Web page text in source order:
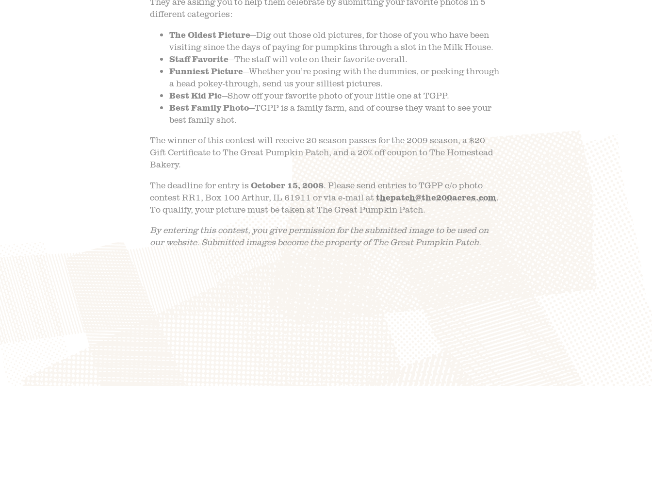
different categories:
The Oldest Picture—Dig out those old pictures, for those of you who have been
visiting since the days of paying for pumpkins through a slot in the Milk House.
Staff Favorite—The staff will vote on their favorite overall.
Funniest Picture—Whether you’re posing with the dummies, or peeking through
a head pokey-through, send us your silliest pictures.
Best Kid Pic—Show off your favorite photo of your little one at TGPP.
Best Family Photo—TGPP is a family farm, and of course they want to see your
best family shot.
The winner of this contest will receive 20 season passes for the 2009 season, a $20
Gift Certificate to The Great Pumpkin Patch, and a 20% off coupon to The Homestead
Bakery.
The deadline for entry isOctober 15, 2008. Please send entries to TGPP c/o photo
contest RR1, Box 100 Arthur, IL 61911 or via e-mail atthepatch@the200acres.com.
To qualify, your picture must be taken at The Great Pumpkin Patch.
By entering this contest, you give permission for the submitted image to be used on
our website. Submitted images become the property of The Great Pumpkin Patch.